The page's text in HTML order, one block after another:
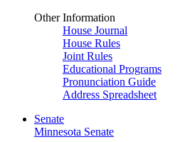
Other Information
House Journal
House Rules
Joint Rules
Educational Programs
Pronunciation Guide
Address Spreadsheet
Senate
Minnesota Senate